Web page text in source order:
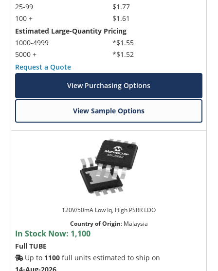
25-99
100 +
$1.77
$1.61
Estimated Large-Quantity Pricing
1000-4999
5000 +
*$1.55
*$1.52
Request a Quote
View Purchasing Options
View Sample Options
120V/50mA Low Iq, High PSRR LDO
Country of Origin: Malaysia
In Stock Now: 1,100
Full TUBE
Up to 1100 full units estimated to ship on
14-Aug-2026